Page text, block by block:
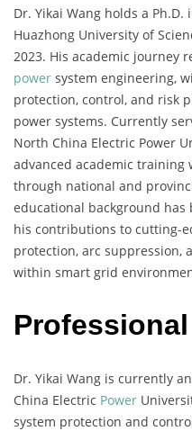
Dr. Yikai Wang holds a
Huazhong University of
2023. His academic journey
power system engineering,
protection, control, and risk
power systems. Currently
North China Electric Power
advanced academic
through national and
educational background
his contributions to cutting-
protection, arc suppression,
within smart grid
Dr. Yikai Wang is currently
China Electric Power
system protection and